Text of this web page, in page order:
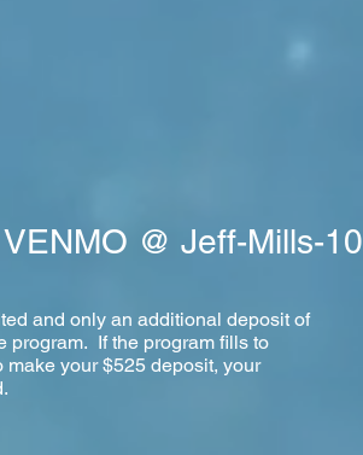
@ Jeff-Mills-10
and only an additional deposit of
program. If the program fills to
your $525 deposit, your